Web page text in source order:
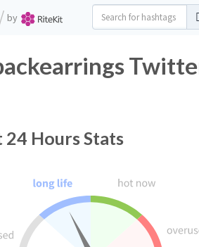
/ by
24 Hours Stats